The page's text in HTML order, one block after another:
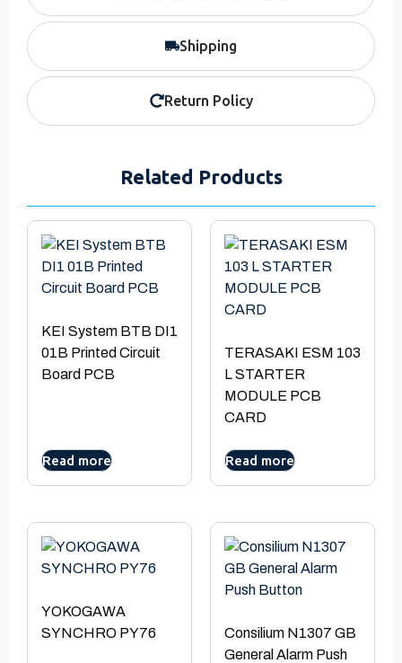
Shipping
Return Policy
Related Products
KEI System BTB DI1
01B Printed Circuit
Board PCB
Read more
TERASAKI ESM 103
L STARTER
MODULE PCB
CARD
Read more
YOKOGAWA
SYNCHRO PY76
Consilium N1307 GB
General Alarm Push